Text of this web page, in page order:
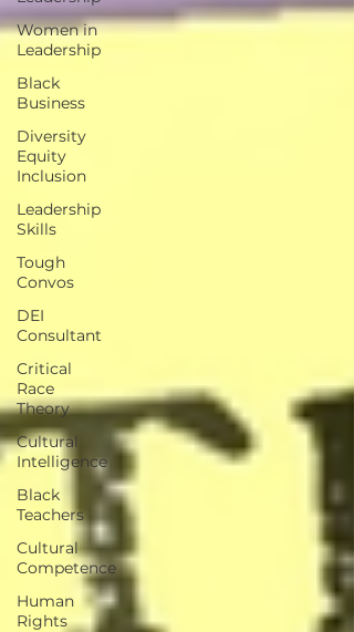
Women in
Leadership
Black
Business
Diversity
Equity
Inclusion
Leadership
Skills
Tough
Convos
DEI
Consultant
Critical
Race
Theory
Cultural
Intelligence
Black
Teachers
Cultural
Competence
Human
Rights